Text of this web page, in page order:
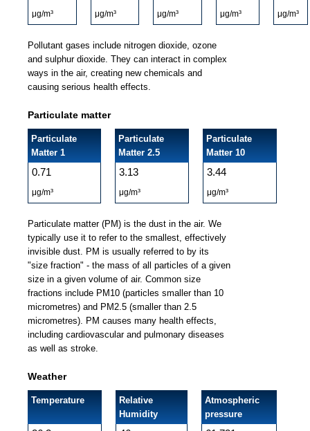
μg/m³ μg/m³ μg/m³ μg/m³ μg/m³
Pollutant gases include nitrogen dioxide, ozone
and sulphur dioxide. They can interact in complex
ways in the air, creating new chemicals and
causing serious health effects.
Particulate matter
Particulate
Matter 1
Particulate
Matter 2.5
Particulate
Matter 10
0.71 3.13 3.44
μg/m³ μg/m³ μg/m³
Particulate matter (PM) is the dust in the air. We
typically use it to refer to the smallest, effectively
invisible dust. PM is usually referred to by its
"size fraction" - the mass of all particles of a given
size in a given volume of air. Common size
fractions include PM10 (particles smaller than 10
micrometres) and PM2.5 (smaller than 2.5
micrometres). PM causes many health effects,
including cardiovascular and pulmonary diseases
as well as stroke.
Weather
Temperature
Relative
Humidity
Atmospheric
pressure